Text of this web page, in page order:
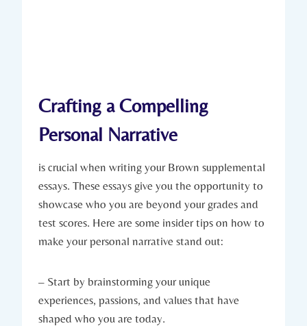
Crafting ‍a⁣ Compelling
⁣Personal Narrative
is ‌crucial when writing your ⁣Brown supplemental ​
essays.‌ These essays give you​ the opportunity to
showcase ⁤who you are⁣ beyond your grades and
test scores. Here are‍ some insider tips on how to
make your personal narrative stand out:
– Start by ‌brainstorming your unique
experiences, passions, and values⁣ that have
shaped who you are today.